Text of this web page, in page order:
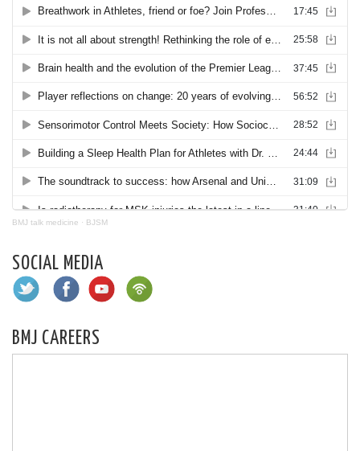
BMJ talk medicine · BJSM
SOCIAL MEDIA
BMJ CAREERS